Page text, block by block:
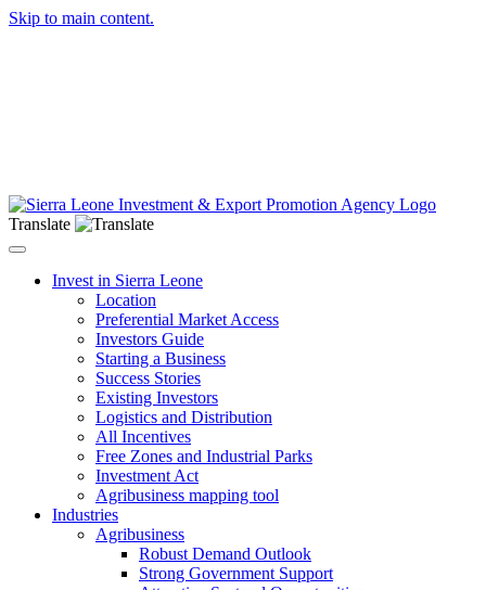
Skip to main content.
Translate
Toggle navigation
Invest in Sierra Leone
Location
Preferential Market Access
Investors Guide
Starting a Business
Success Stories
Existing Investors
Logistics and Distribution
All Incentives
Free Zones and Industrial Parks
Investment Act
Agribusiness mapping tool
Industries
Agribusiness
Robust Demand Outlook
Strong Government Support